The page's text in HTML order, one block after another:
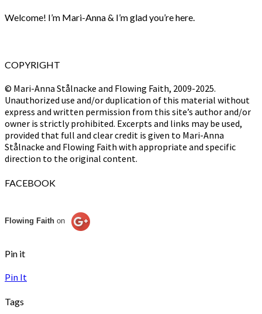
Welcome! I’m Mari-Anna & I’m glad you’re here.
COPYRIGHT
© Mari-Anna Stålnacke and Flowing Faith, 2009-2025.
Unauthorized use and/or duplication of this material without
express and written permission from this site’s author and/or
owner is strictly prohibited. Excerpts and links may be used,
provided that full and clear credit is given to Mari-Anna
Stålnacke and Flowing Faith with appropriate and specific
direction to the original content.
FACEBOOK
Flowing Faith on
Pin it
Pin It
Tags